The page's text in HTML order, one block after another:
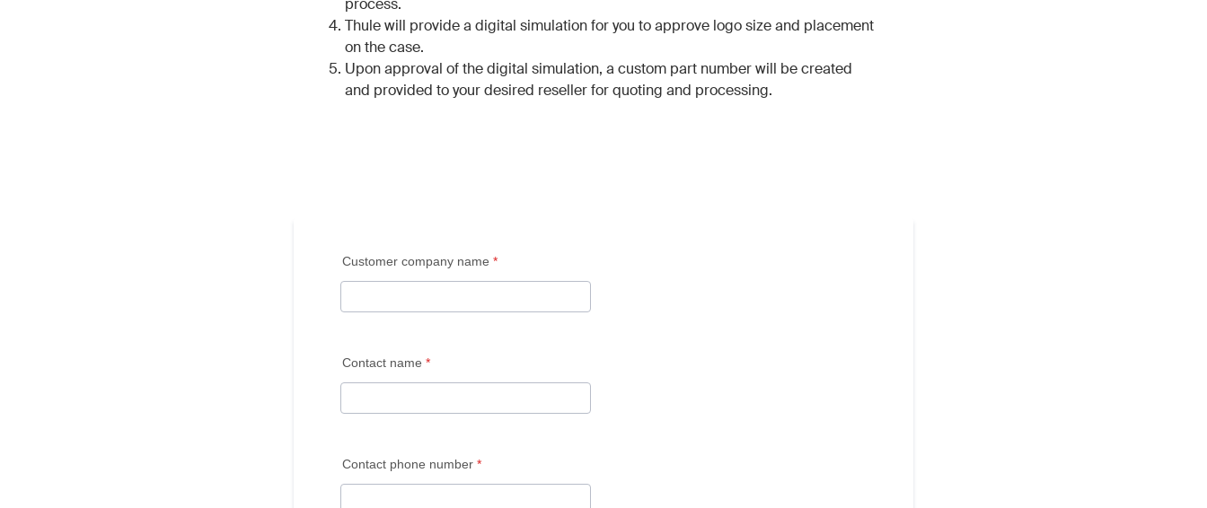
process.
Thule will provide a digital simulation for you to approve logo size and placement
on the case.
Upon approval of the digital simulation, a custom part number will be created
and provided to your desired reseller for quoting and processing.